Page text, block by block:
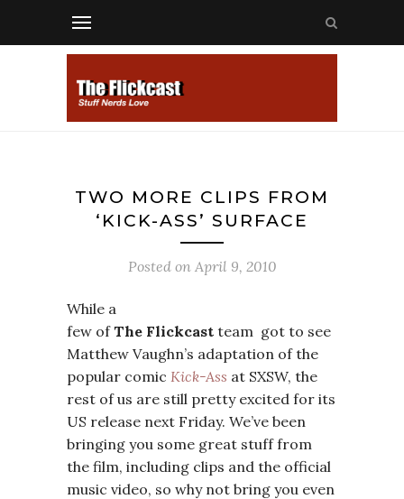
TWO MORE CLIPS FROM
‘KICK-ASS’ SURFACE
Posted on April 9, 2010
While a
few ofThe Flickcast team got to see
Matthew Vaughn’s adaptation of the
popular comic Kick-Ass at SXSW, the
rest of us are still pretty excited for its
US release next Friday. We’ve been
bringing you some great stuff from
the film, including clips and the official
music video, so why not bring you even